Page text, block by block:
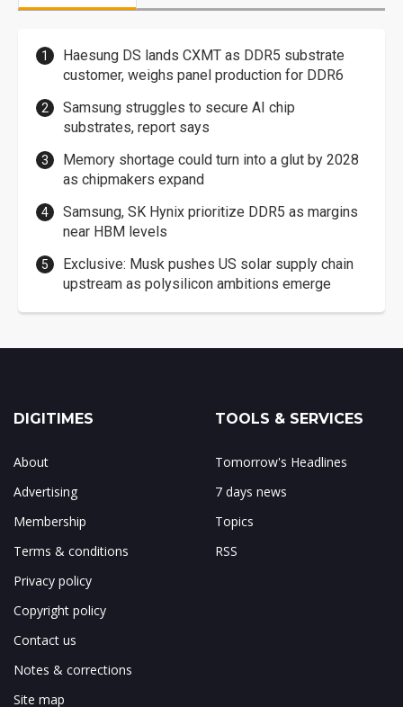
Haesung DS lands CXMT as DDR5 substrate
customer, weighs panel production for DDR6
Samsung struggles to secure AI chip
substrates, report says
Memory shortage could turn into a glut by 2028
as chipmakers expand
Samsung, SK Hynix prioritize DDR5 as margins
near HBM levels
Exclusive: Musk pushes US solar supply chain
upstream as polysilicon ambitions emerge
DIGITIMES
About
Advertising
Membership
Terms & conditions
Privacy policy
Copyright policy
Contact us
Notes & corrections
Site map
TOOLS & SERVICES
Tomorrow's Headlines
7 days news
Topics
RSS